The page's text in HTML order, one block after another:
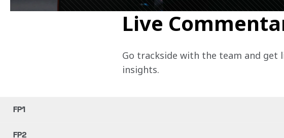
Live
Go trackside with the team and get
insights.
FP1
FP2